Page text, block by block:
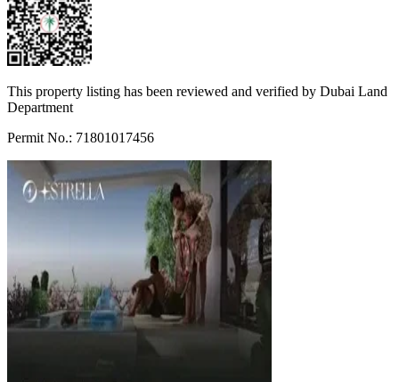
This property listing has been reviewed and verified by Dubai Land
Department
Permit No.: 71801017456